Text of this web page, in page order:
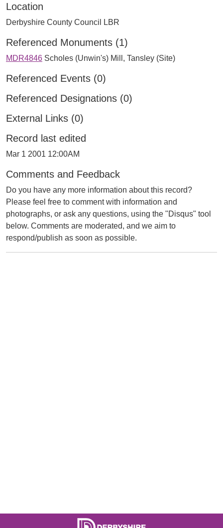
Location
Derbyshire County Council LBR
Referenced Monuments (1)
MDR4846 Scholes (Unwin's) Mill, Tansley (Site)
Referenced Events (0)
Referenced Designations (0)
External Links (0)
Record last edited
Mar 1 2001 12:00AM
Comments and Feedback
Do you have any more information about this record?
Please feel free to comment with information and
photographs, or ask any questions, using the "Disqus" tool
below. Comments are moderated, and we aim to
respond/publish as soon as possible.